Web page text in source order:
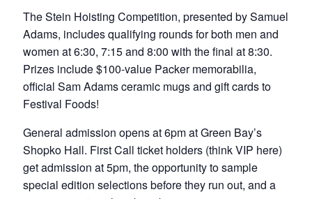
The Stein Hoisting Competition, presented by Samuel
Adams, includes qualifying rounds for both men and
women at 6:30, 7:15 and 8:00 with the final at 8:30.
Prizes include $100-value Packer memorabilia,
official Sam Adams ceramic mugs and gift cards to
Festival Foods!
General admission opens at 6pm at Green Bay’s
Shopko Hall. First Call ticket holders (think VIP here)
get admission at 5pm, the opportunity to sample
special edition selections before they run out, and a